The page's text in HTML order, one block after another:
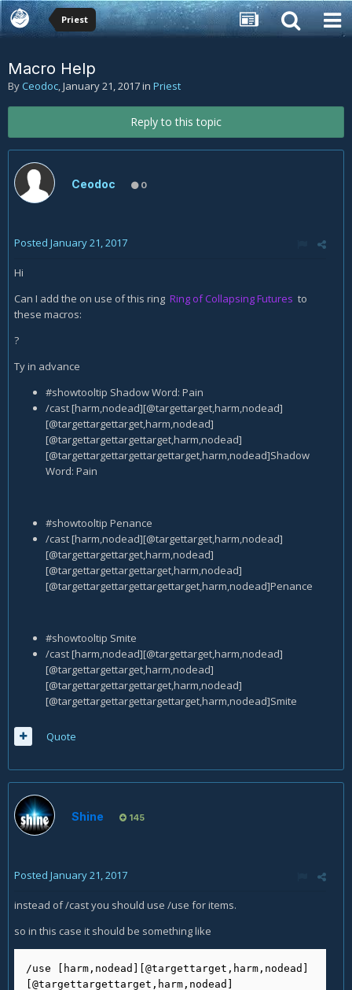
Priest
Macro Help
By Ceodoc,January 21, 2017in Priest
Reply to this topic
Ceodoc 0
Posted January 21, 2017
Hi
Can I add the on use of this ring Ring of Collapsing Futures to
these macros:
?
Ty in advance
#showtooltip Shadow Word: Pain
/cast [harm,nodead][@targettarget,harm,nodead]
[@targettargettarget,harm,nodead]
[@targettargettargettarget,harm,nodead]
[@targettargettargettargettarget,harm,nodead]Shadow
Word: Pain
#showtooltip Penance
/cast [harm,nodead][@targettarget,harm,nodead]
[@targettargettarget,harm,nodead]
[@targettargettargettarget,harm,nodead]
[@targettargettargettargettarget,harm,nodead]Penance
#showtooltip Smite
/cast [harm,nodead][@targettarget,harm,nodead]
[@targettargettarget,harm,nodead]
[@targettargettargettarget,harm,nodead]
[@targettargettargettargettarget,harm,nodead]Smite
Quote
Shine 145
Posted January 21, 2017
instead of /cast you should use /use for items.
so in this case it should be something like
/use [harm,nodead][@targettarget,harm,nodead]
[@targettargettarget,harm,nodead]